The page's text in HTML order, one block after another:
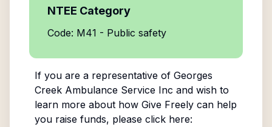
NTEE Category
Code: M41 - Public safety
If you are a representative of Georges
Creek Ambulance Service Inc and wish to
learn more about how Give Freely can help
you raise funds, please click here: